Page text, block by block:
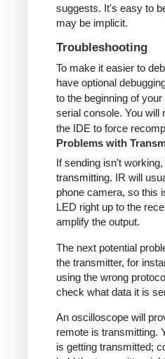
suggests. It's easy to
may be implicit.
Troubleshooting
To make it easier to
have optional
to the beginning of
serial console. You will
the IDE to force
Problems with
If sending isn't
transmitting. IR will
phone camera, so this
LED right up to the
amplify the output.
The next potential
the transmitter, for
using the wrong
check what data it is
An oscilloscope will
remote is transmitting.
is getting transmitted;